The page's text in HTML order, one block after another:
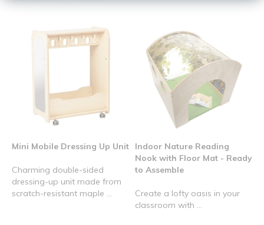
Mini Mobile Dressing Up Unit
Charming double-sided
dressing-up unit made from
scratch-resistant maple ...
Indoor Nature Reading
Nook with Floor Mat - Ready
to Assemble
Create a lofty oasis in your
classroom with ...